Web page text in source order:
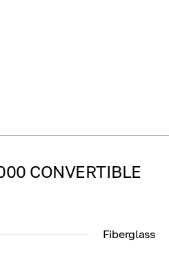
CONVERTIBLE
Fiberglass